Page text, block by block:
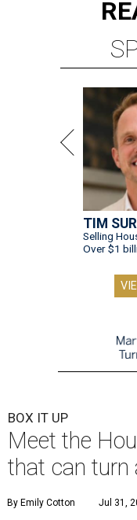
TIM
Selling
Over $1
BOX IT UP
Meet the
that can turn
By Emily Cotton Jul 31,